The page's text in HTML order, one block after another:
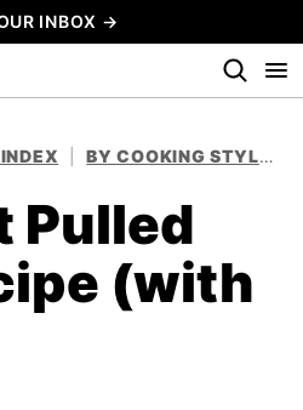
INBOX →
BY COOKING STYLE
Pulled
(with